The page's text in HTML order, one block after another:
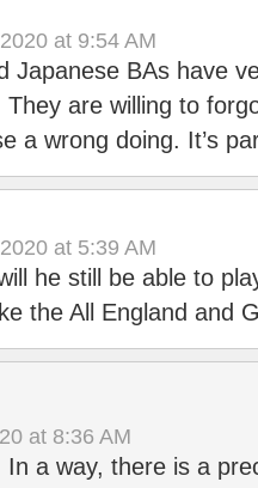
at 9:54 AM
Japanese BAs have
are willing to
a wrong doing. It’s
at 5:39 AM
he still be able to
the All England and
at 8:36 AM
In a way, there is a